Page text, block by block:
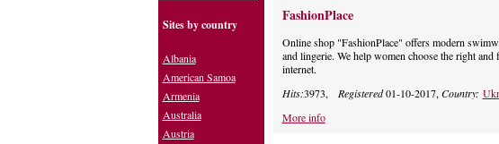
FashionPlace
Online shop "FashionPlace" offers modern
and lingerie. We help women choose the right and
internet.
Hits:3973, Registered01-10-2017, Country:
More info
Sites by country
Albania
American Samoa
Armenia
Australia
Austria